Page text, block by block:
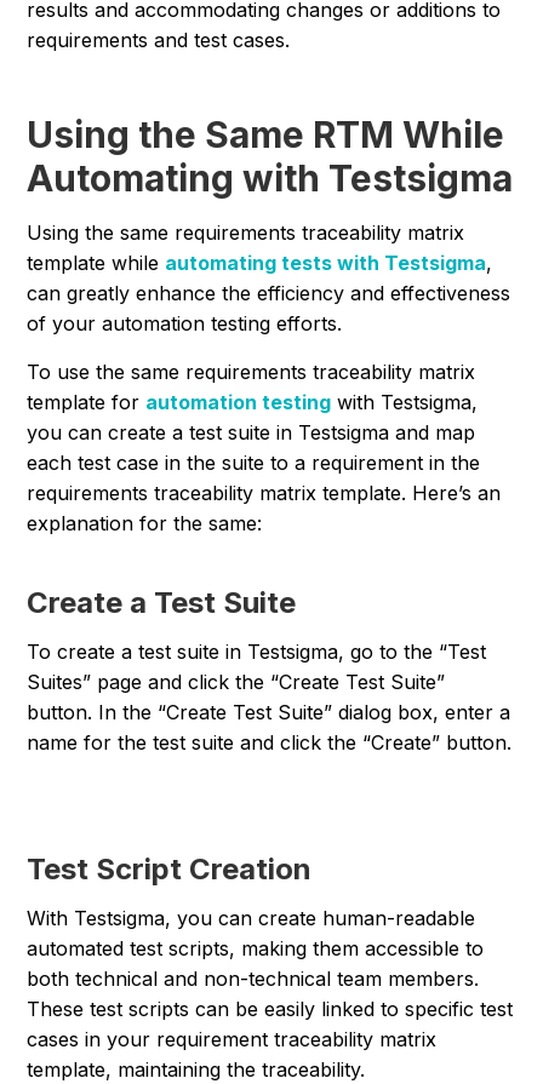
results and accommodating changes or additions to
requirements and test cases.
Using the Same RTM While
Automating with Testsigma
Using the same requirements traceability matrix
template while automating tests with Testsigma,
can greatly enhance the efficiency and effectiveness
of your automation testing efforts.
To use the same requirements traceability matrix
template for automation testing with Testsigma,
you can create a test suite in Testsigma and map
each test case in the suite to a requirement in the
requirements traceability matrix template. Here’s an
explanation for the same:
Create a Test Suite
To create a test suite in Testsigma, go to the “Test
Suites” page and click the “Create Test Suite”
button. In the “Create Test Suite” dialog box, enter a
name for the test suite and click the “Create” button.
Test Script Creation
With Testsigma, you can create human-readable
automated test scripts, making them accessible to
both technical and non-technical team members.
These test scripts can be easily linked to specific test
cases in your requirement traceability matrix
template, maintaining the traceability.